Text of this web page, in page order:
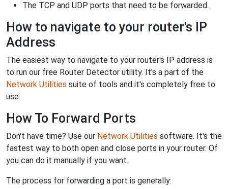
The TCP and UDP ports that need to be forwarded.
How to navigate to your router's IP
Address
The easiest way to navigate to your router's IP address is
to run our free Router Detector utility. It's a part of the
Network Utilities suite of tools and it's completely free to
use.
How To Forward Ports
Don't have time? Use our Network Utilities software. It's the
fastest way to both open and close ports in your router. Of
you can do it manually if you want.
The process for forwarding a port is generally: